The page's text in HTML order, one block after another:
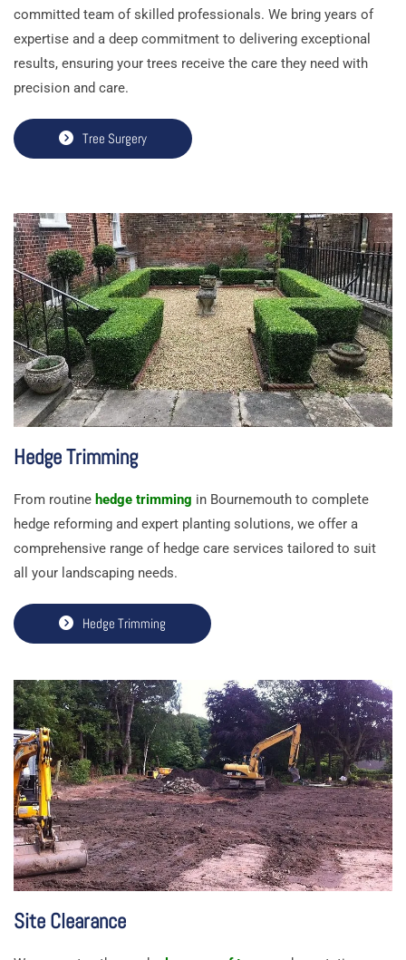
committed team of skilled professionals. We bring years of
expertise and a deep commitment to delivering exceptional
results, ensuring your trees receive the care they need with
precision and care.
Tree Surgery
Hedge Trimming
From routine hedge trimming in Bournemouth to complete
hedge reforming and expert planting solutions, we offer a
comprehensive range of hedge care services tailored to suit
all your landscaping needs.
Hedge Trimming
Site Clearance